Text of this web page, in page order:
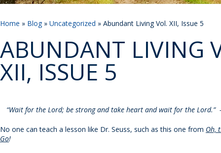
Home » Blog» Uncategorized » Abundant Living Vol. XII, Issue 5
ABUNDANT LIVING
XII, ISSUE 5
“Wait for the Lord; be strong and take heart and wait for the Lord.”
No one can teach a lesson like Dr. Seuss, such as this one from Oh,
Go!